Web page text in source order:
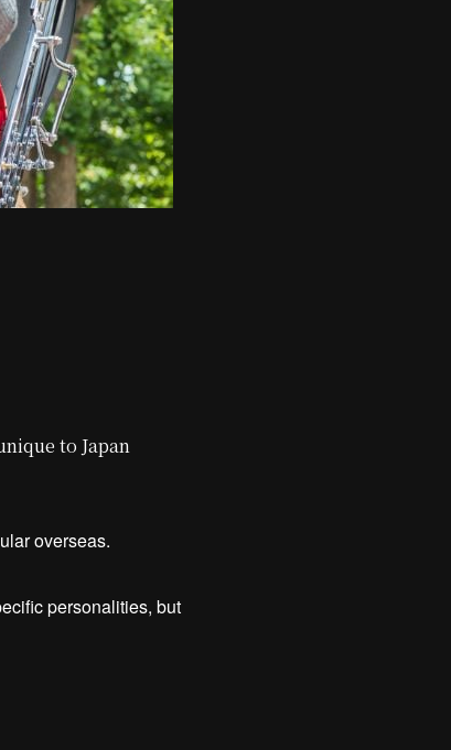
to Japan
overseas.
personalities, but